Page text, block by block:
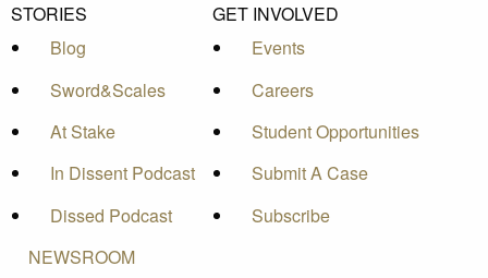
STORIES
Blog
Sword&Scales
At Stake
In Dissent Podcast
Dissed Podcast
GET INVOLVED
Events
Careers
Student Opportunities
Submit A Case
Subscribe
NEWSROOM